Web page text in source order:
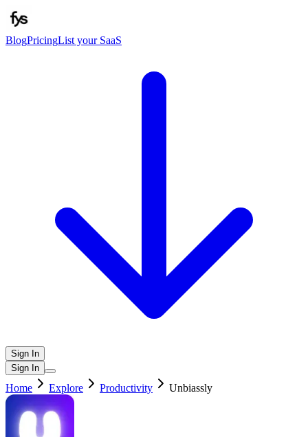
BlogPricingList your SaaS
Sign In
Sign In
Home Explore Productivity Unbiassly